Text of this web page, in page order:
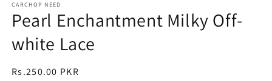
1
in
modal
CARCHOP NEED
Pearl Enchantment Milky Off-
white Lace
Regular
Rs.250.00 PKR